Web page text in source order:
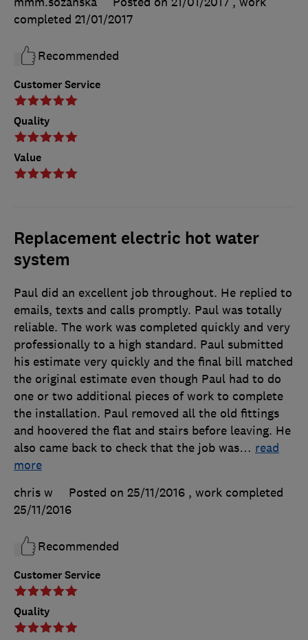
Customer Service
Quality
Value
completed 21/01/2017
Recommended
Replacement electric hot water
system
Customer Service
Quality
Paul did an excellent job throughout. He replied to
emails, texts and calls promptly. Paul was totally
reliable. The work was completed quickly and very
professionally to a high standard. Paul submitted
his estimate very quickly and the final bill matched
the original estimate even though Paul had to do
one or two additional pieces of work to complete
the installation. Paul removed all the old fittings
and hoovered the flat and stairs before leaving. He
also came back to check that the job was… read
more
chris w
Posted on 25/11/2016 , work completed
25/11/2016
Recommended